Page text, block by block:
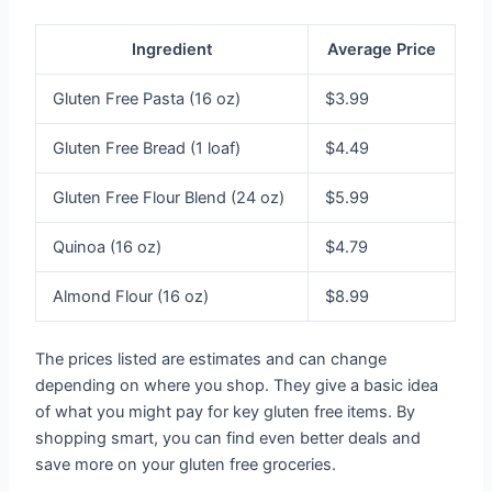
Ingredient Average Price
Gluten Free Pasta (16 oz) $3.99
Gluten Free Bread (1 loaf) $4.49
Gluten Free Flour Blend (24 oz) $5.99
Quinoa (16 oz) $4.79
Almond Flour (16 oz) $8.99
The prices listed are estimates and can change
depending on where you shop. They give a basic idea
of what you might pay for key gluten free items. By
shopping smart, you can find even better deals and
save more on your gluten free groceries.